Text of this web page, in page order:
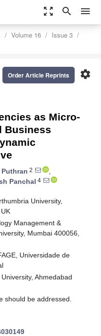
zoom_out_map search menu
Volume 16
Issue 3
settings
Order Article Reprints
as Micro-
Business
2
,
Panchal 4
University,
Management &
Mumbai 400056,
Universidade de
Ahmedabad
should be addressed.